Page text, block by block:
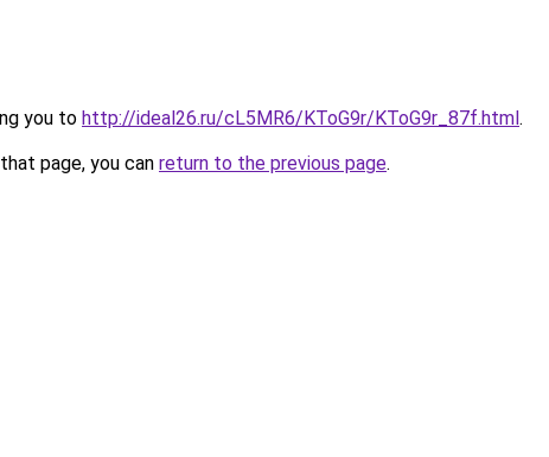
you to http://ideal26.ru/cL5MR6/KToG9r/KToG9r_87f.html.
page, you can return to the previous page.